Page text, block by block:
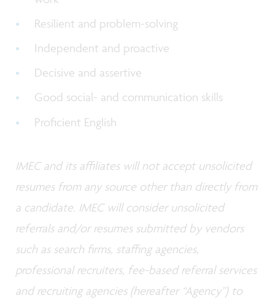
Resilient and problem-solving
Independent and proactive
Decisive and assertive
Good social- and communication skills
Proficient English
IMEC and its affiliates will not accept unsolicited
resumes from any source other than directly from
a candidate. IMEC will consider unsolicited
referrals and/or resumes submitted by vendors
such as search firms, staffing agencies,
professional recruiters, fee-based referral services
and recruiting agencies (hereafter “Agency”) to